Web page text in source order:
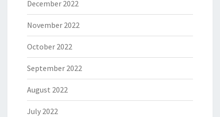
December 2022
November 2022
October 2022
September 2022
August 2022
July 2022